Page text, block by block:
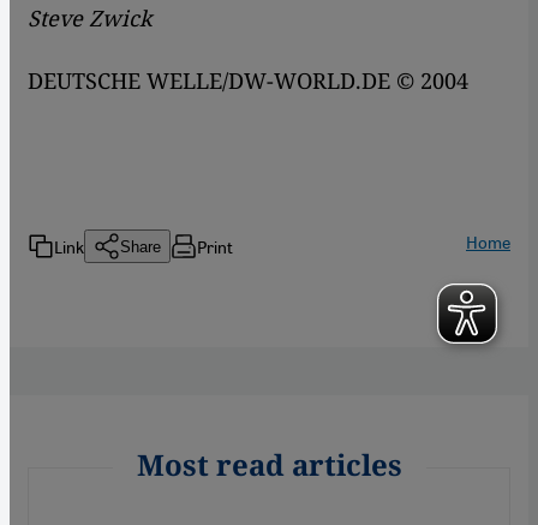
Steve Zwick
DEUTSCHE WELLE/DW-WORLD.DE © 2004
Link Share Print Home
Most read articles